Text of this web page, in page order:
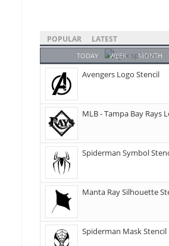
POPULAR LATEST
TODAY WEEK MONTH
Avengers Logo Stencil
MLB - Tampa Bay Rays
Spiderman Symbol
Manta Ray Silhouette
Spiderman Mask Stencil